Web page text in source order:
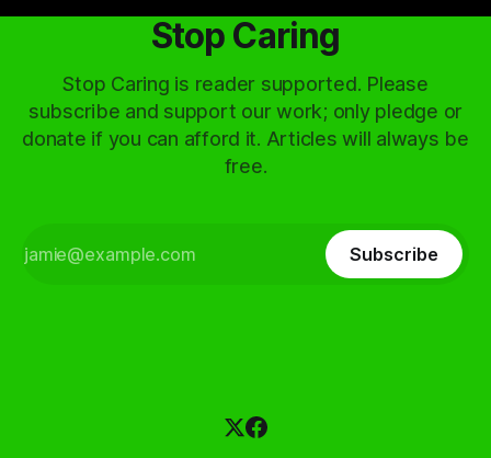
Stop Caring
Stop Caring is reader supported. Please
subscribe and support our work; only pledge or
donate if you can afford it. Articles will always be
free.
Subscribe